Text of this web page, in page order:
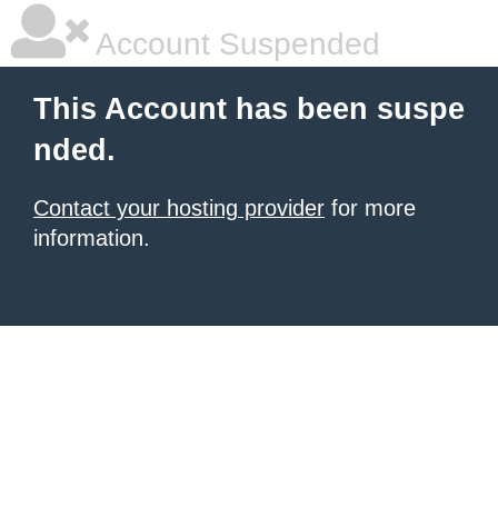
Account Suspended
This Account has been suspe
nded.
Contact your hosting provider for more
information.